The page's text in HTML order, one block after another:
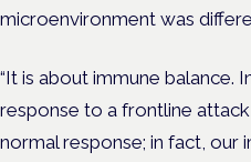
microenvironment was
“It is about immune balance.
response to a frontline
normal response; in fact, our